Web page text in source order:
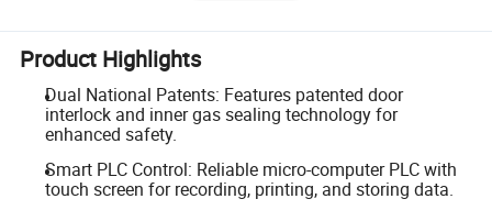
Product Highlights
Dual National Patents: Features patented door
interlock and inner gas sealing technology for
enhanced safety.
Smart PLC Control: Reliable micro-computer PLC with
touch screen for recording, printing, and storing data.